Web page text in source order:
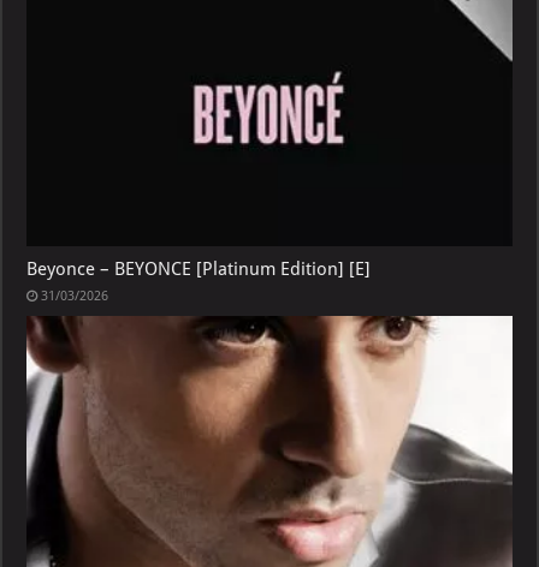
Beyonce – BEYONCE [Platinum Edition] [E]
31/03/2026